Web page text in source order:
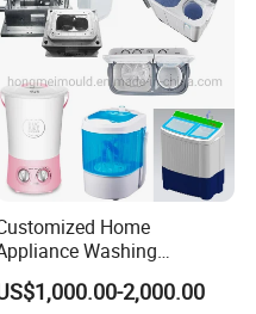
and other auxiliary
to make and supply
Home
Washing
Machine Plastic Injection
Tooling Mould2,000.00